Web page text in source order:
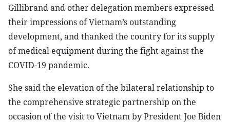
Gillibrand and other delegation members expressed
their impressions of Vietnam’s outstanding
development, and thanked the country for its supply
of medical equipment during the fight against the
COVID-19 pandemic.
She said the elevation of the bilateral relationship to
the comprehensive strategic partnership on the
occasion of the visit to Vietnam by President Joe Biden